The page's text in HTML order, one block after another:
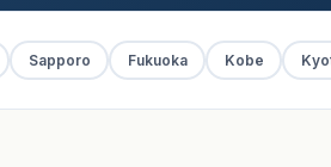
Sapporo Fukuoka Kobe